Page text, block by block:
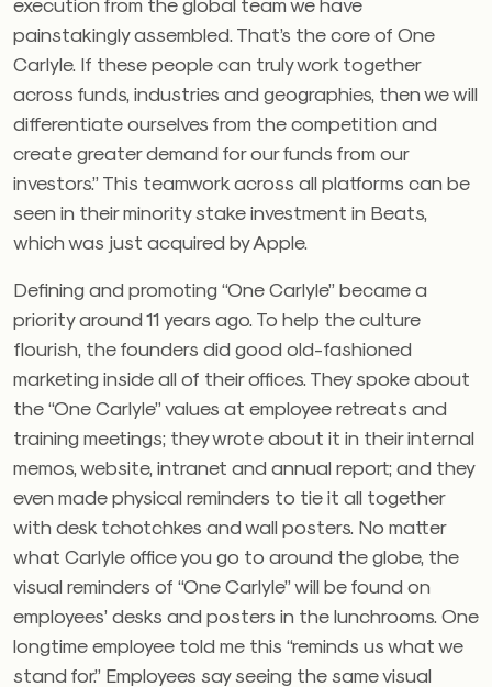
painstakingly assembled. That’s the core of One
Carlyle. If these people can truly work together
across funds, industries and geographies, then we will
differentiate ourselves from the competition and
create greater demand for our funds from our
investors.” This teamwork across all platforms can be
seen in their minority stake investment in Beats,
which was just acquired by Apple.
Defining and promoting “One Carlyle” became a
priority around 11 years ago. To help the culture
flourish, the founders did good old-fashioned
marketing inside all of their offices. They spoke about
the “One Carlyle” values at employee retreats and
training meetings; they wrote about it in their internal
memos, website, intranet and annual report; and they
even made physical reminders to tie it all together
with desk tchotchkes and wall posters. No matter
what Carlyle office you go to around the globe, the
visual reminders of “One Carlyle” will be found on
employees’ desks and posters in the lunchrooms. One
longtime employee told me this “reminds us what we
stand for.” Employees say seeing the same visual